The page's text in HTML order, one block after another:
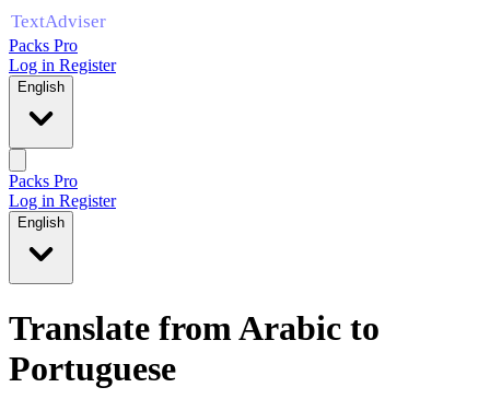
Packs Pro
Log in Register
English
Packs Pro
Log in Register
English
Translate from Arabic to
Portuguese